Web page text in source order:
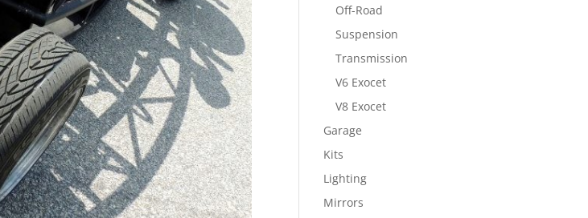
Off-Road
Suspension
Transmission
V6 Exocet
V8 Exocet
Garage
Kits
Lighting
Mirrors